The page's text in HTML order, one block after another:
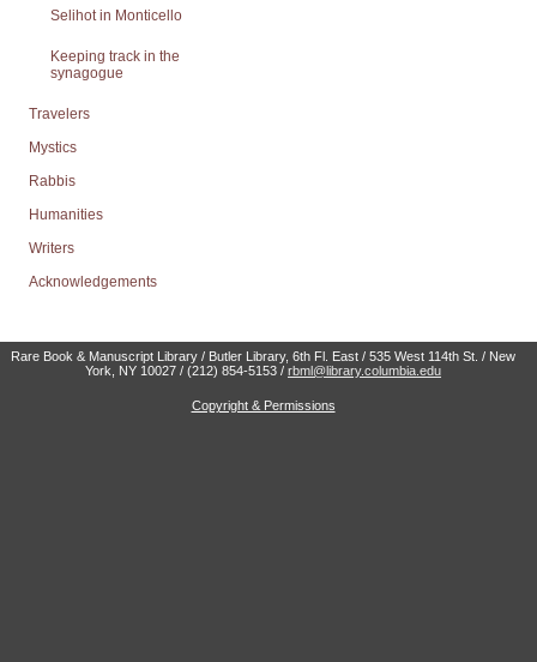
Selihot in Monticello
Keeping track in the
synagogue
Travelers
Mystics
Rabbis
Humanities
Writers
Acknowledgements
Rare Book & Manuscript Library / Butler Library, 6th Fl. East / 535 West 114th St. / New
York, NY 10027 / (212) 854-5153 /rbml@library.columbia.edu
Copyright & Permissions